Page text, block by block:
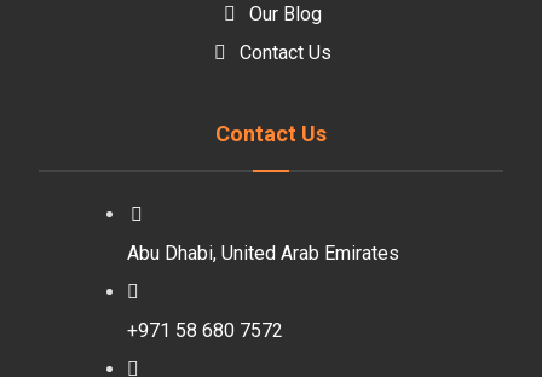
Our Blog
Contact Us
Contact Us
Abu Dhabi, United Arab Emirates
+971 58 680 7572